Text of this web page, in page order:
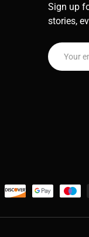
Sign up
stories,
Email